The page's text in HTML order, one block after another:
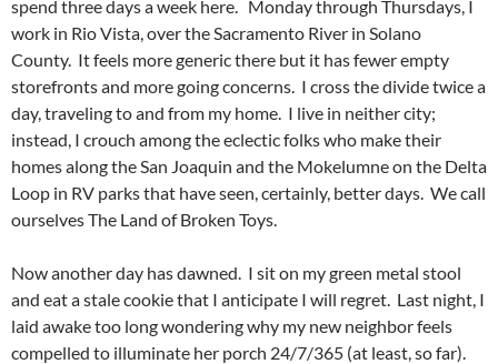
spend three days a week here. Monday through Thursdays, I
work in Rio Vista, over the Sacramento River in Solano
County. It feels more generic there but it has fewer empty
storefronts and more going concerns. I cross the divide twice a
day, traveling to and from my home. I live in neither city;
instead, I crouch among the eclectic folks who make their
homes along the San Joaquin and the Mokelumne on the Delta
Loop in RV parks that have seen, certainly, better days. We call
ourselves The Land of Broken Toys.
Now another day has dawned. I sit on my green metal stool
and eat a stale cookie that I anticipate I will regret. Last night, I
laid awake too long wondering why my new neighbor feels
compelled to illuminate her porch 24/7/365 (at least, so far).